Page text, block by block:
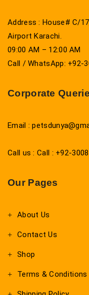
Address : House# C/
Airport Karachi.
09:00 AM – 12:00 AM
Call / WhatsApp: +92-
Corporate
Email :
Call us : Call : +92-
Our Pages
About Us
Contact Us
Shop
Terms & Conditions